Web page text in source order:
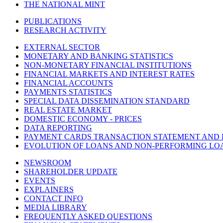
THE NATIONAL MINT
PUBLICATIONS
RESEARCH ACTIVITY
EXTERNAL SECTOR
MONETARY AND BANKING STATISTICS
NON-MONETARY FINANCIAL INSTITUTIONS
FINANCIAL MARKETS AND INTEREST RATES
FINANCIAL ACCOUNTS
PAYMENTS STATISTICS
SPECIAL DATA DISSEMINATION STANDARD
REAL ESTATE MARKET
DOMESTIC ECONOMY - PRICES
DATA REPORTING
PAYMENT CARDS TRANSACTION STATEMENT AND
EVOLUTION OF LOANS AND NON-PERFORMING
NEWSROOM
SHAREHOLDER UPDATE
EVENTS
EXPLAINERS
CONTACT INFO
MEDIA LIBRARY
FREQUENTLY ASKED QUESTIONS